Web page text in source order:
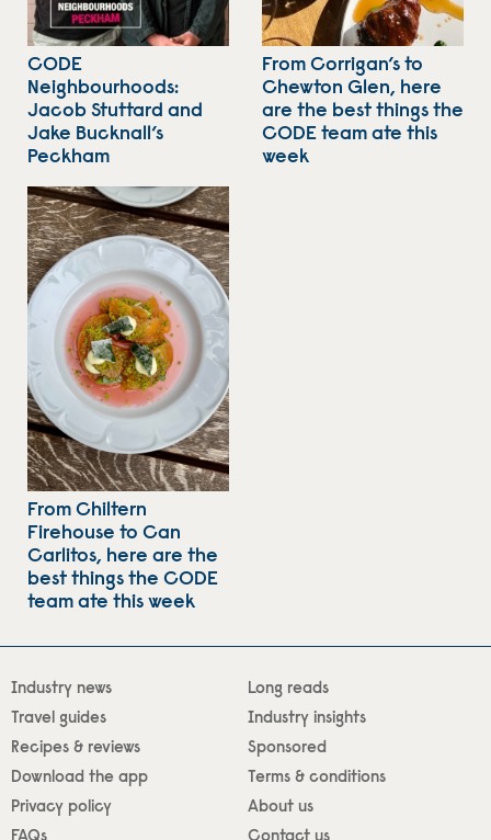
CODE
Neighbourhoods:
Jacob Stuttard and
Jake Bucknall’s
Peckham
From Corrigan’s to
Chewton Glen, here
are the best things the
CODE team ate this
week
From Chiltern
Firehouse to Can
Carlitos, here are the
best things the CODE
team ate this week
Industry news
Long reads
Travel guides
Industry insights
Recipes & reviews
Sponsored
Download the app
Terms & conditions
Privacy policy
About us